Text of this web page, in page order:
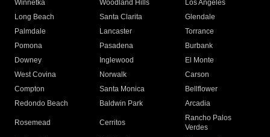
Winnetka
Woodland Hills
Los Angeles
Long Beach
Santa Clarita
Glendale
Palmdale
Lancaster
Torrance
Pomona
Pasadena
Burbank
Downey
Inglewood
El Monte
West Covina
Norwalk
Carson
Compton
Santa Monica
Bellflower
Redondo Beach
Baldwin Park Arcadia
Rosemead Cerritos
Rancho Palos
Verdes